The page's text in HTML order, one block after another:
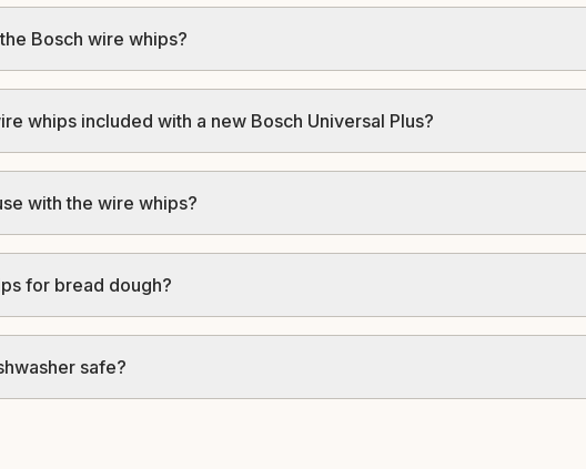
Bosch wire whips?
whips included with a new Bosch Universal Plus?
with the wire whips?
for bread dough?
safe?